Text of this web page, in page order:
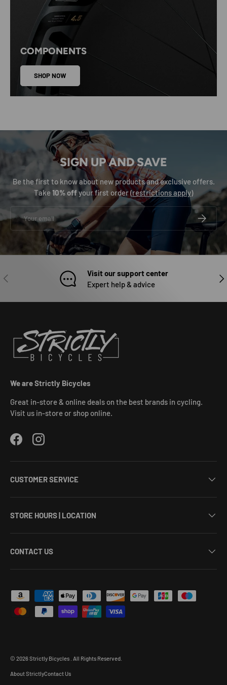
COMPONENTS
SHOP NOW
SIGN UP AND SAVE
Be the first to know about new products and exclusive offers.
Take10% offyour first order (restrictions apply)
Email
PREVIOUS
Visit our support center
Expert help & advice
We are Strictly Bicycles
Great in-store & online deals on the best brands in cycling.
Visit us in-store or shop online.
FacebookInstagram
CUSTOMER SERVICE
STORE HOURS | LOCATION
CONTACT US
Payment methods accepted
© 2026Strictly Bicycles All Rights Reserved.
About StrictlyContact Us